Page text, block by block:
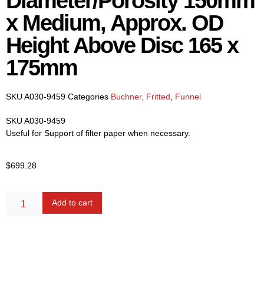
x Medium, Approx. OD
Height Above Disc 165 x
175mm
SKU A030-9459 Categories Buchner, Fritted Funnel
SKU A030-9459
Useful for Support of filter paper when necessary.
$699.28
Add to cart